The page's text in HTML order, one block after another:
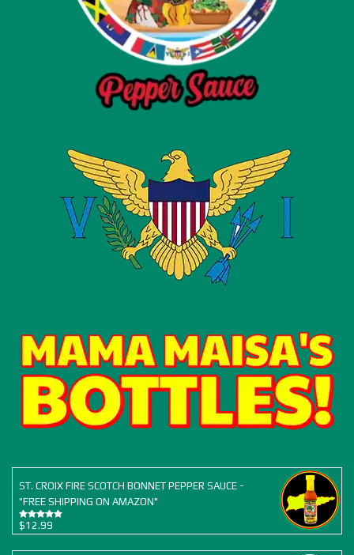
ST. CROIX FIRE SCOTCH BONNET PEPPER SAUCE -
"FREE SHIPPING ON AMAZON"
Rated5.00
out of 5
$12.99